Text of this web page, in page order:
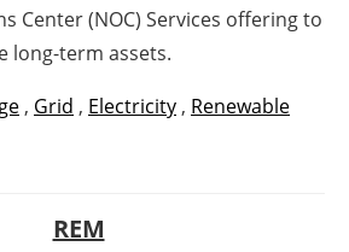
Center (NOC) Services offering to
long-term assets.
, Grid , Electricity , Renewable
REM